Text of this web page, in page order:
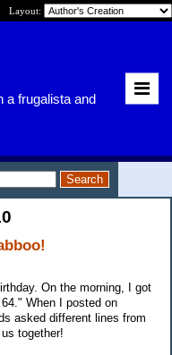
Layout:
a frugalista and
On the morning, I got
When I posted on
asked different lines from
together!